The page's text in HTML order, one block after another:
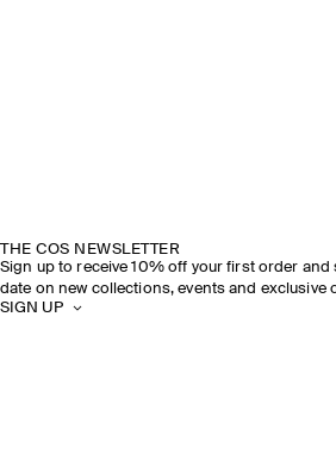
THE COS NEWSLETTER
Sign up to receive 10% off your first order and
date on new collections, events and exclusive
SIGN UP